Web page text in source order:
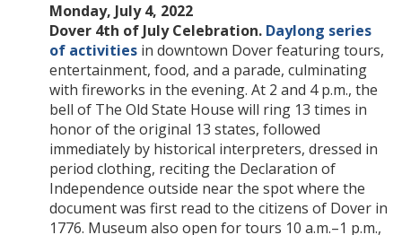
Monday, July 4, 2022
Dover 4th of July Celebration. Daylong series
of activities in downtown Dover featuring tours,
entertainment, food, and a parade, culminating
with fireworks in the evening. At 2 and 4 p.m., the
bell of The Old State House will ring 13 times in
honor of the original 13 states, followed
immediately by historical interpreters, dressed in
period clothing, reciting the Declaration of
Independence outside near the spot where the
document was first read to the citizens of Dover in
1776. Museum also open for tours 10 a.m.–1 p.m.,